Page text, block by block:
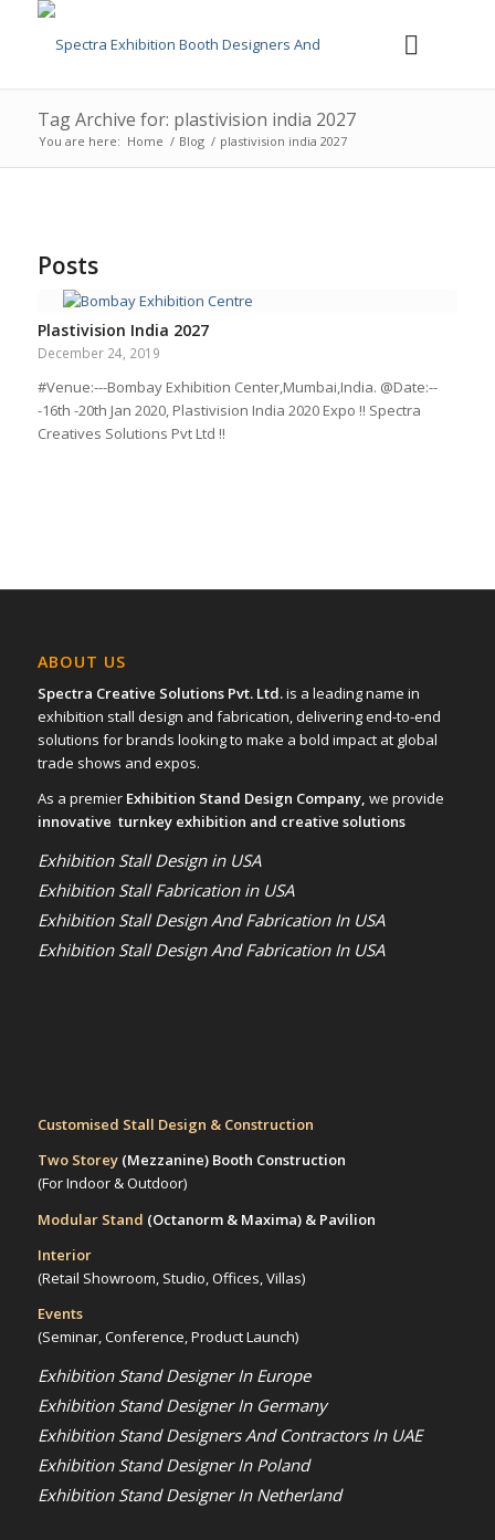
Tag Archive for: plastivision india 2027
You are here: Home / Blog / plastivision india 2027
Posts
Plastivision India 2027
December 24, 2019
#Venue:---Bombay Exhibition Center,Mumbai,India. @Date:--
-16th -20th Jan 2020, Plastivision India 2020 Expo !! Spectra
Creatives Solutions Pvt Ltd !!
ABOUT US
Spectra Creative Solutions Pvt. Ltd.is a leading name in
exhibition stall design and fabrication, delivering end-to-end
solutions for brands looking to make a bold impact at global
trade shows and expos.
As a premier Exhibition Stand Design Company, we provide
innovative turnkey exhibition and creative solutions
Exhibition Stall Design in USA
Exhibition Stall Fabrication in USA
Exhibition Stall Design And Fabrication In USA
Exhibition Stall Design And Fabrication In USA
Customised Stall Design & Construction
Two Storey (Mezzanine)Booth Construction
(For Indoor & Outdoor)
Modular Stand (Octanorm & Maxima) & Pavilion
Interior
(Retail Showroom, Studio, Offices, Villas)
Events
(Seminar, Conference, Product Launch)
Exhibition Stand Designer In Europe
Exhibition Stand Designer In Germany
Exhibition Stand Designers And Contractors In UAE
Exhibition Stand Designer In Poland
Exhibition Stand Designer In Netherland